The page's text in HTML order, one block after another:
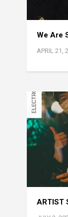
We Are
APRIL 21,
ARTIST